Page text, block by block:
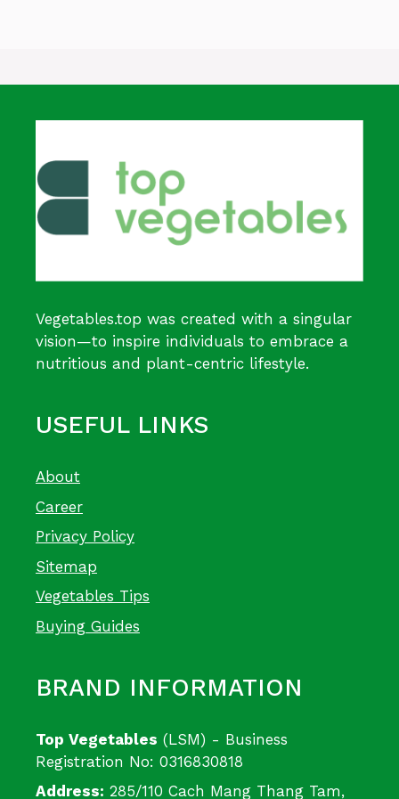
Vegetables.top was created with a singular
vision—to inspire individuals to embrace a
nutritious and plant-centric lifestyle.
USEFUL LINKS
About
Career
Privacy Policy
Sitemap
Vegetables Tips
Buying Guides
BRAND INFORMATION
Top Vegetables (LSM) - Business
Registration No: 0316830818
Address: 285/110 Cach Mang Thang Tam,